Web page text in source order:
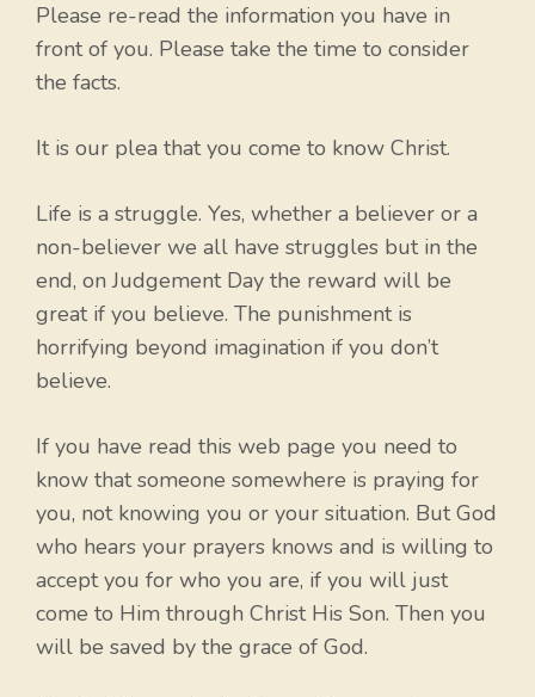
Please re-read the information you have in
front of you. Please take the time to consider
the facts.
It is our plea that you come to know Christ.
Life is a struggle. Yes, whether a believer or a
non-believer we all have struggles but in the
end, on Judgement Day the reward will be
great if you believe. The punishment is
horrifying beyond imagination if you don’t
believe.
If you have read this web page you need to
know that someone somewhere is praying for
you, not knowing you or your situation. But God
who hears your prayers knows and is willing to
accept you for who you are, if you will just
come to Him through Christ His Son. Then you
will be saved by the grace of God.